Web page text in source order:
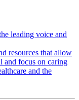
leading voice and
resources that allow
and focus on caring
and the